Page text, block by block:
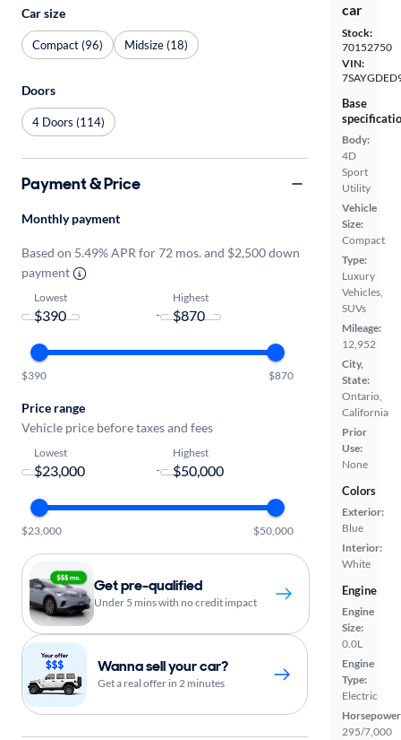
car
Stock:
70152750
VIN:
Base
Body:
4D
Sport
Utility
Vehicle
Size:
Compact
Type:
Luxury
Vehicles,
SUVs
Mileage:
12,952
City,
State:
Ontario,
California
Prior
Use:
None
Colors
Exterior:
Blue
Interior:
White
Engine
Engine
Size:
0.0L
Engine
Type:
Electric
295/7,000
Car size
Compact (96) Midsize (18)
Doors
4 Doors (114)
Payment & Price
Monthly payment
Based on 5.49% APR for 72 mos. and $2,500 down
payment
Lowest
-
Highest
$390 $870
Price range
Vehicle price before taxes and fees
Lowest
-
Highest
$23,000 $50,000
Get pre-qualified
Under 5 mins with no credit impact
Wanna sell your car?
Get a real offer in 2 minutes